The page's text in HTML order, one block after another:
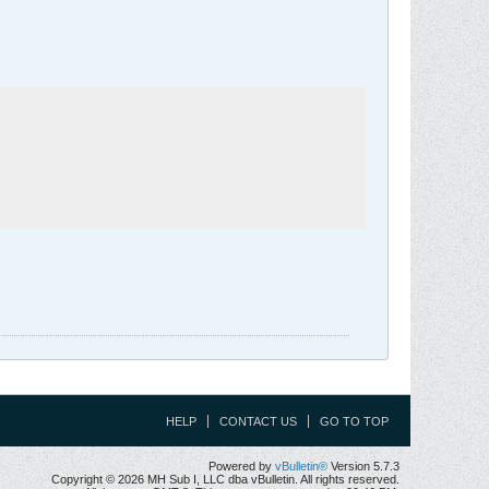
HELP CONTACT US GO TO TOP
Powered by vBulletin® Version 5.7.3
Copyright © 2026 MH Sub I, LLC dba vBulletin. All rights reserved.